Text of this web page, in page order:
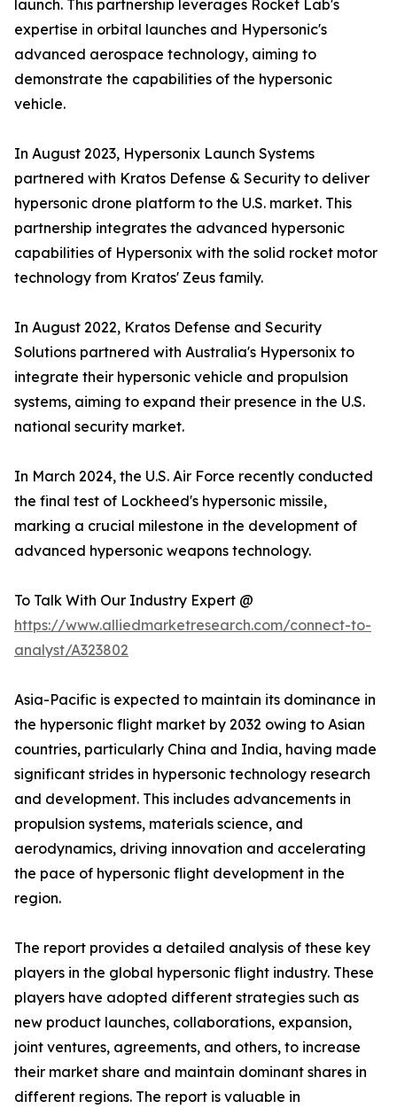
launch. This partnership leverages Rocket Lab's
expertise in orbital launches and Hypersonic's
advanced aerospace technology, aiming to
demonstrate the capabilities of the hypersonic
vehicle.
In August 2023, Hypersonix Launch Systems
partnered with Kratos Defense & Security to deliver
hypersonic drone platform to the U.S. market. This
partnership integrates the advanced hypersonic
capabilities of Hypersonix with the solid rocket motor
technology from Kratos' Zeus family.
In August 2022, Kratos Defense and Security
Solutions partnered with Australia's Hypersonix to
integrate their hypersonic vehicle and propulsion
systems, aiming to expand their presence in the U.S.
national security market.
In March 2024, the U.S. Air Force recently conducted
the final test of Lockheed's hypersonic missile,
marking a crucial milestone in the development of
advanced hypersonic weapons technology.
To Talk With Our Industry Expert @
https://www.alliedmarketresearch.com/connect-to-
analyst/A323802
Asia-Pacific is expected to maintain its dominance in
the hypersonic flight market by 2032 owing to Asian
countries, particularly China and India, having made
significant strides in hypersonic technology research
and development. This includes advancements in
propulsion systems, materials science, and
aerodynamics, driving innovation and accelerating
the pace of hypersonic flight development in the
region.
The report provides a detailed analysis of these key
players in the global hypersonic flight industry. These
players have adopted different strategies such as
new product launches, collaborations, expansion,
joint ventures, agreements, and others, to increase
their market share and maintain dominant shares in
different regions. The report is valuable in